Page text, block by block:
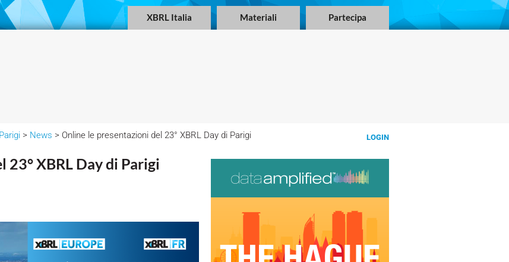
XBRL Italia Materiali Partecipa
LOGIN
> News > Online le presentazioni del 23° XBRL Day di Parigi
XBRL Day di Parigi